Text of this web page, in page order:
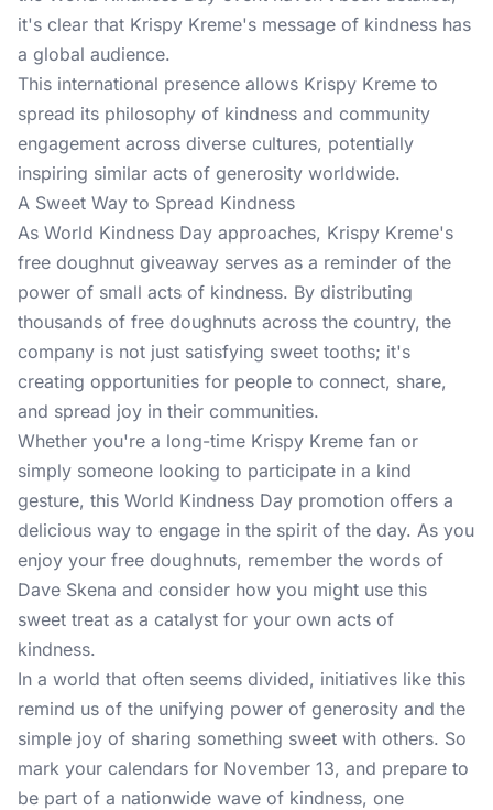
it's clear that Krispy Kreme's message of kindness has
a global audience.
This international presence allows Krispy Kreme to
spread its philosophy of kindness and community
engagement across diverse cultures, potentially
inspiring similar acts of generosity worldwide.
A Sweet Way to Spread Kindness
As World Kindness Day approaches, Krispy Kreme's
free doughnut giveaway serves as a reminder of the
power of small acts of kindness. By distributing
thousands of free doughnuts across the country, the
company is not just satisfying sweet tooths; it's
creating opportunities for people to connect, share,
and spread joy in their communities.
Whether you're a long-time Krispy Kreme fan or
simply someone looking to participate in a kind
gesture, this World Kindness Day promotion offers a
delicious way to engage in the spirit of the day. As you
enjoy your free doughnuts, remember the words of
Dave Skena and consider how you might use this
sweet treat as a catalyst for your own acts of
kindness.
In a world that often seems divided, initiatives like this
remind us of the unifying power of generosity and the
simple joy of sharing something sweet with others. So
mark your calendars for November 13, and prepare to
be part of a nationwide wave of kindness, one